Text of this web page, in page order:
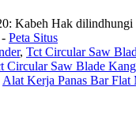
Kabeh Hak dilindhungi
- Peta Situs
, Tct Circular Saw
Circular Saw Blade
Alat Kerja Panas Bar Flat